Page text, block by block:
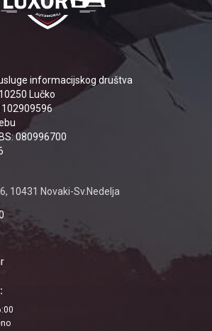
informacijskog društva
Lučko
080996700
10431 Novaki-Sv.Nedelja